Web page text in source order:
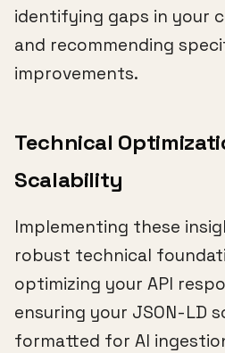
identifying gaps in your
and recommending
improvements.
Technical
Scalability
Implementing these
robust technical
optimizing your API
ensuring your JSON-LD
formatted for AI